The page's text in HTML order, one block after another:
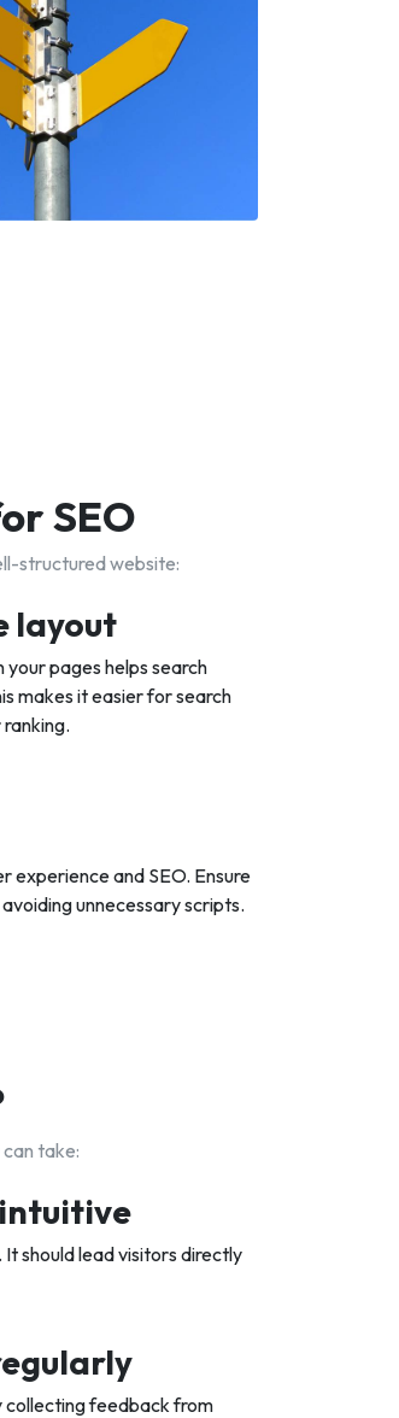
SEO
structured website:
layout
pages helps search
makes it easier for search
experience and SEO. Ensure
unnecessary scripts.
take:
should lead visitors directly
collecting feedback from